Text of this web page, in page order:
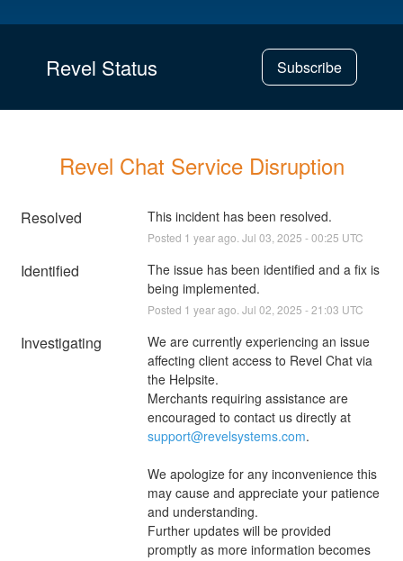
Revel Status Subscribe
Revel Chat Service Disruption
Resolved This incident has been resolved.
Posted 1 year ago. Jul 03 2025 -00:25 UTC
Identified
The issue has been identified and a fix is
being implemented.
Posted 1 year ago. Jul 02 2025 -21:03 UTC
Investigating
We are currently experiencing an issue
affecting client access to Revel Chat via
the Helpsite.
Merchants requiring assistance are
encouraged to contact us directly at
support@revelsystems.com.
We apologize for any inconvenience this
may cause and appreciate your patience
and understanding.
Further updates will be provided
promptly as more information becomes